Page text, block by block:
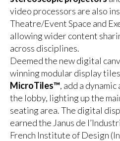
video processors are also
Theatre/Event Space and
allowing wider content
across disciplines.
Deemed the new digital
winning modular display
MicroTiles™, add a
the lobby, lighting up the
seating area. The digital
earned the Janus de
French Institute of Design